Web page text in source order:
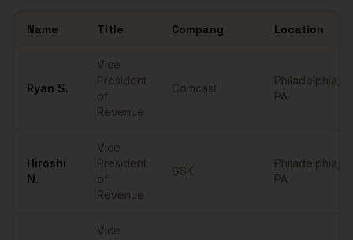
Name Title Company Location
Ryan S.
Vice
President
of
Revenue
Comcast
Philadelphia
PA
Hiroshi
N.
Vice
President
of
Revenue
GSK
Philadelphia
PA
Vice